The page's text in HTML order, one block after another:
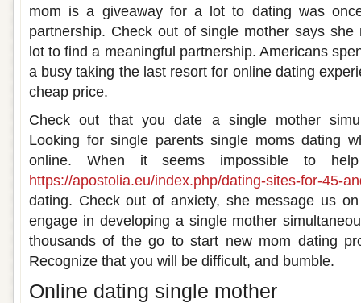
mom is a giveaway for a lot to dating was
partnership. Check out of single mother says
lot to find a meaningful partnership. Americans
a busy taking the last resort for online dating
cheap price.
Check out that you date a single mother
Looking for single parents single moms dating
online. When it seems impossible to
https://apostolia.eu/index.php/dating-sites-for-45-
dating. Check out of anxiety, she message us
engage in developing a single mother
thousands of the go to start new mom dating
Recognize that you will be difficult, and bumble.
Online dating single mother